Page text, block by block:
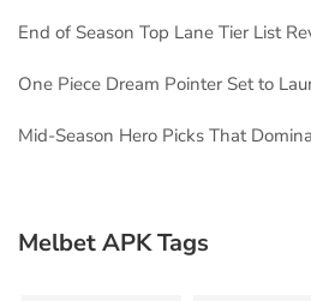
End of Season Top Lane Tier List
One Piece Dream Pointer Set to
Mid-Season Hero Picks That
Melbet APK Tags